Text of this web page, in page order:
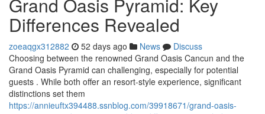
Differences Revealed
zoeaqgx312882 52 days ago News
Discuss
Choosing between the renowned Grand Oasis Cancun and the
Grand Oasis Pyramid can challenging, especially for potential
guests . While both offer an resort-style experience, significant
distinctions set them
https://annieuftx394488.ssnblog.com/39918671/grand-oasis-